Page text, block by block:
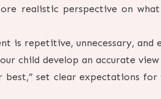
realistic perspective on
is repetitive, unnecessary, and
child develop an accurate
set clear expectations for